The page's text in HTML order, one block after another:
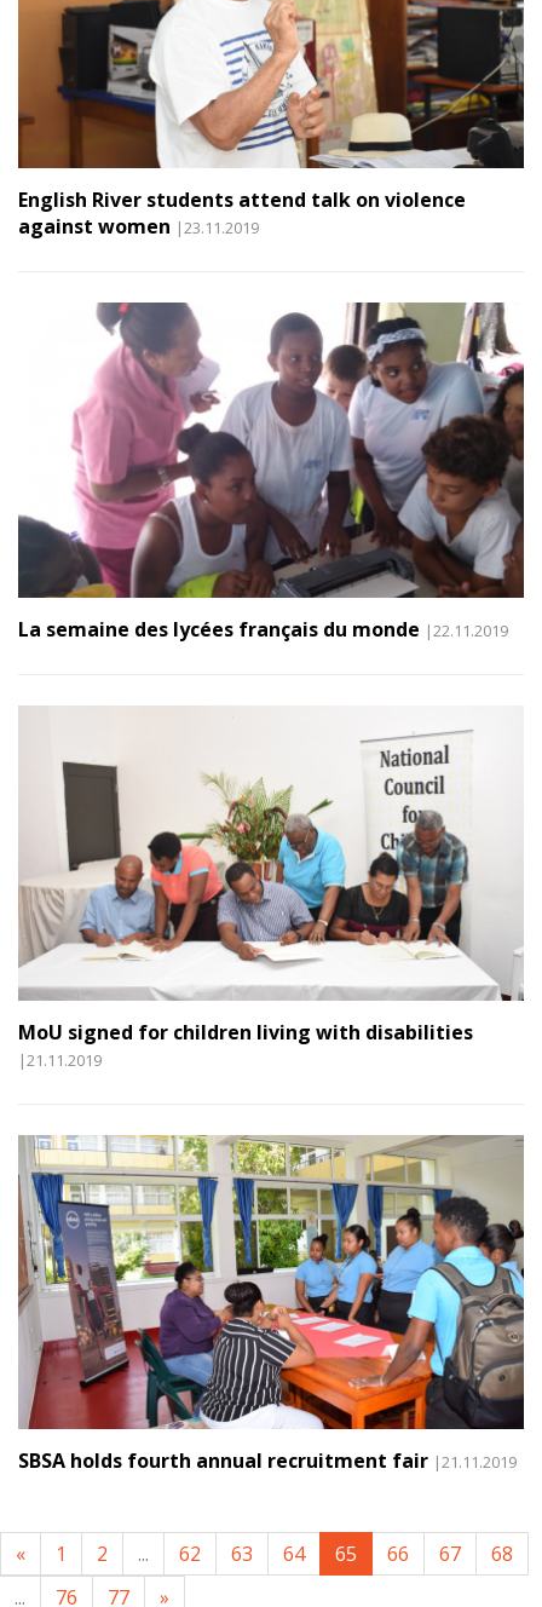
English River students attend talk on violence
against women |23.11.2019
La semaine des lycées français du monde |22.11.2019
MoU signed for children living with disabilities
|21.11.2019
SBSA holds fourth annual recruitment fair |21.11.2019
« 1 2 ... 62 63 64 65 66 67
68
...
76 77 »